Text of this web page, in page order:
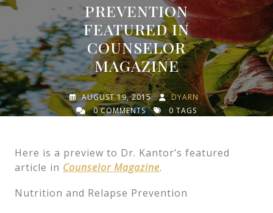
PREVENTION
FEATURED IN
COUNSELOR
MAGAZINE
AUGUST 19, 2015
DYARN
0 COMMENTS
0 TAGS
Here is a preview to Dr. Kantor’s featured
article in Counselor Magazine.
Nutrition and Relapse Prevention